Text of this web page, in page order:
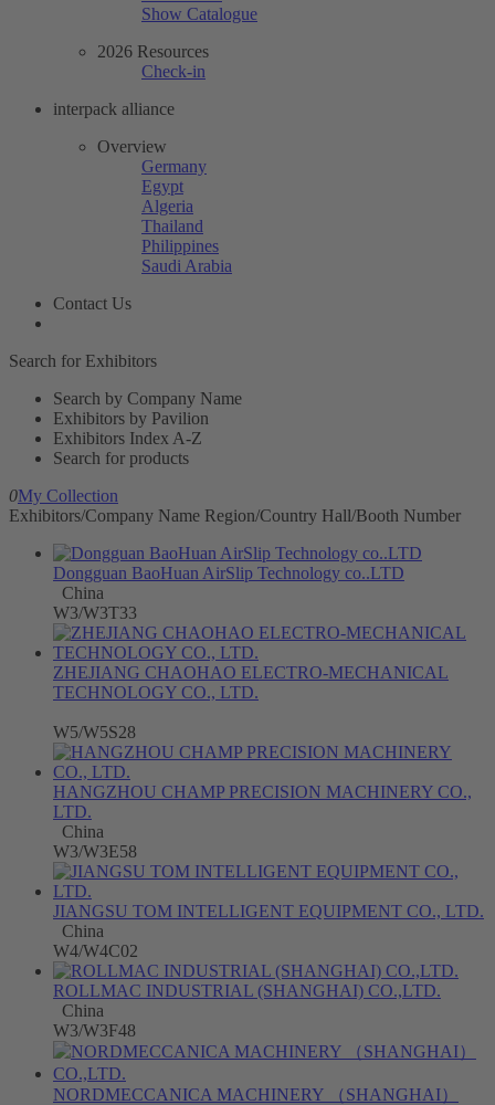
Show Catalogue
2026 Resources
Check-in
interpack alliance
Overview
Germany
Egypt
Algeria
Thailand
Philippines
Saudi Arabia
Contact Us
Search for Exhibitors
Search by Company Name
Exhibitors by Pavilion
Exhibitors Index A-Z
Search for products
0My Collection
Exhibitors/Company Name Region/Country Hall/Booth Number
Dongguan BaoHuan AirSlip Technology co..LTD
China
W3/W3T33
ZHEJIANG CHAOHAO ELECTRO-MECHANICAL
TECHNOLOGY CO., LTD.
W5/W5S28
HANGZHOU CHAMP PRECISION MACHINERY CO.,
LTD.
China
W3/W3E58
JIANGSU TOM INTELLIGENT EQUIPMENT CO., LTD.
China
W4/W4C02
ROLLMAC INDUSTRIAL (SHANGHAI) CO.,LTD.
China
W3/W3F48
NORDMECCANICA MACHINERY （SHANGHAI）